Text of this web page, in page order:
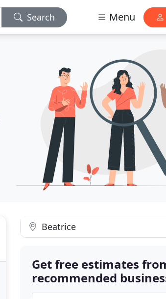
Search Menu
Beatrice
Get free estimates
recommended